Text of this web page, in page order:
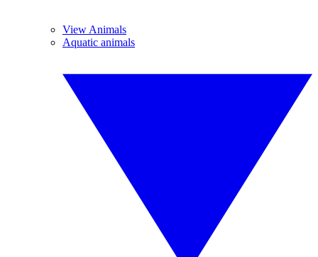
View Animals
Aquatic animals